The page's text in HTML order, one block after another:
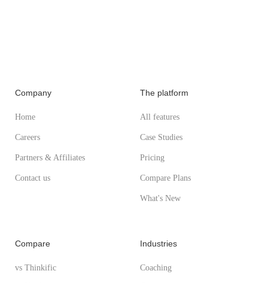
Company
Home
Careers
Partners & Affiliates
Contact us
The platform
All features
Case Studies
Pricing
Compare Plans
What's New
Compare
vs Thinkific
Industries
Coaching